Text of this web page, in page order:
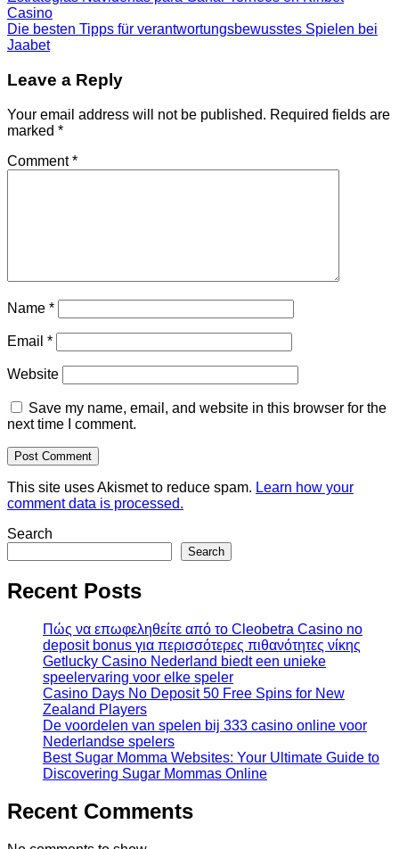
Casino
Die besten Tipps für verantwortungsbewusstes Spielen bei
Jaabet
Leave a Reply
Your email address will not be published. Required fields are
marked *
Comment*
Name *
Email *
Website
Save my name, email, and website in this browser for the
next time I comment.
This site uses Akismet to reduce spam. Learn how your
comment data is processed.
Search
Search
Recent Posts
Πώς να επωφεληθείτε από το Cleobetra Casino no
deposit bonus για περισσότερες πιθανότητες νίκης
Getlucky Casino Nederland biedt een unieke
speelervaring voor elke speler
Casino Days No Deposit 50 Free Spins for New
Zealand Players
De voordelen van spelen bij 333 casino online voor
Nederlandse spelers
Best Sugar Momma Websites: Your Ultimate Guide to
Discovering Sugar Mommas Online
Recent Comments